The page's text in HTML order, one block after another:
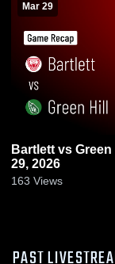
Mar 29
Bartlett vs Green Hill • Game Recap • Mar
29, 2026
163 Views